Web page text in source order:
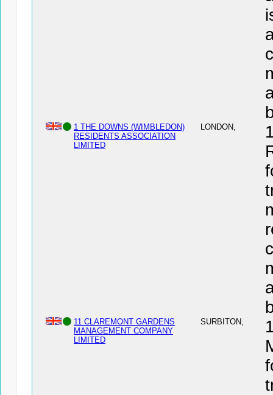
1 THE DOWNS (WIMBLEDON)
RESIDENTS ASSOCIATION
LIMITED
LONDON,
11 CLAREMONT GARDENS
MANAGEMENT COMPANY
LIMITED
SURBITON,